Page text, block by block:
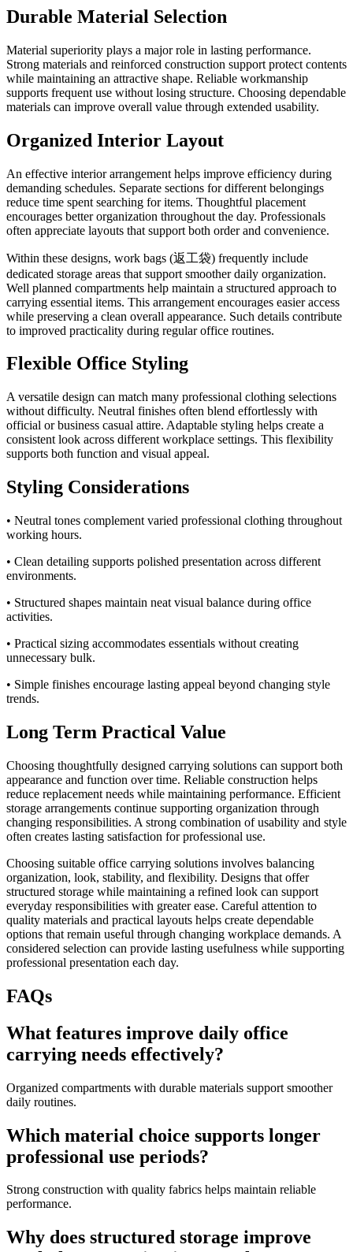
Durable Material Selection
Material superiority plays a major role in lasting performance.
Strong materials and reinforced construction support protect contents
while maintaining an attractive shape. Reliable workmanship
supports frequent use without losing structure. Choosing dependable
materials can improve overall value through extended usability.
Organized Interior Layout
An effective interior arrangement helps improve efficiency during
demanding schedules. Separate sections for different belongings
reduce time spent searching for items. Thoughtful placement
encourages better organization throughout the day. Professionals
often appreciate layouts that support both order and convenience.
Within these designs, work bags (返工袋) frequently include
dedicated storage areas that support smoother daily organization.
Well planned compartments help maintain a structured approach to
carrying essential items. This arrangement encourages easier access
while preserving a clean overall appearance. Such details contribute
to improved practicality during regular office routines.
Flexible Office Styling
A versatile design can match many professional clothing selections
without difficulty. Neutral finishes often blend effortlessly with
official or business casual attire. Adaptable styling helps create a
consistent look across different workplace settings. This flexibility
supports both function and visual appeal.
Styling Considerations
• Neutral tones complement varied professional clothing throughout
working hours.
• Clean detailing supports polished presentation across different
environments.
• Structured shapes maintain neat visual balance during office
activities.
• Practical sizing accommodates essentials without creating
unnecessary bulk.
• Simple finishes encourage lasting appeal beyond changing style
trends.
Long Term Practical Value
Choosing thoughtfully designed carrying solutions can support both
appearance and function over time. Reliable construction helps
reduce replacement needs while maintaining performance. Efficient
storage arrangements continue supporting organization through
changing responsibilities. A strong combination of usability and style
often creates lasting satisfaction for professional use.
Choosing suitable office carrying solutions involves balancing
organization, look, stability, and flexibility. Designs that offer
structured storage while maintaining a refined look can support
everyday responsibilities with greater ease. Careful attention to
quality materials and practical layouts helps create dependable
options that remain useful through changing workplace demands. A
considered selection can provide lasting usefulness while supporting
professional presentation each day.
FAQs
What features improve daily office
carrying needs effectively?
Organized compartments with durable materials support smoother
daily routines.
Which material choice supports longer
professional use periods?
Strong construction with quality fabrics helps maintain reliable
performance.
Why does structured storage improve